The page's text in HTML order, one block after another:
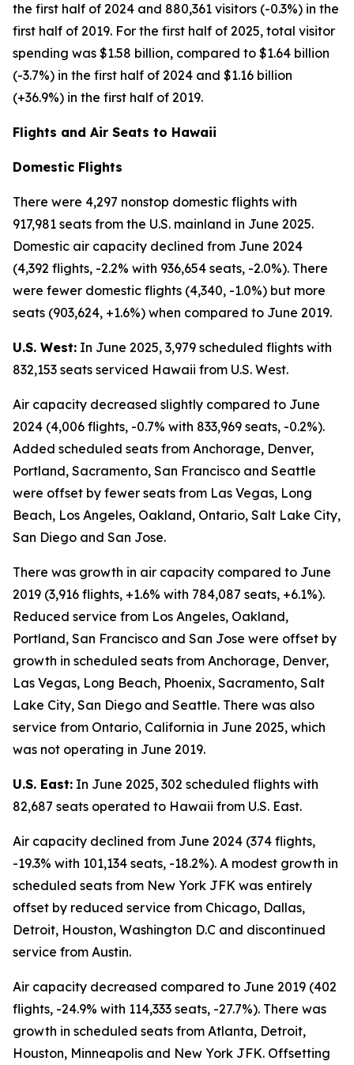
the first half of 2024 and 880,361 visitors (-0.3%) in the
first half of 2019. For the first half of 2025, total visitor
spending was $1.58 billion, compared to $1.64 billion
(-3.7%) in the first half of 2024 and $1.16 billion
(+36.9%) in the first half of 2019.
Flights and Air Seats to Hawaii
Domestic Flights
There were 4,297 nonstop domestic flights with
917,981 seats from the U.S. mainland in June 2025.
Domestic air capacity declined from June 2024
(4,392 flights, -2.2% with 936,654 seats, -2.0%). There
were fewer domestic flights (4,340, -1.0%) but more
seats (903,624, +1.6%) when compared to June 2019.
U.S. West: In June 2025, 3,979 scheduled flights with
832,153 seats serviced Hawaii from U.S. West.
Air capacity decreased slightly compared to June
2024 (4,006 flights, -0.7% with 833,969 seats, -0.2%).
Added scheduled seats from Anchorage, Denver,
Portland, Sacramento, San Francisco and Seattle
were offset by fewer seats from Las Vegas, Long
Beach, Los Angeles, Oakland, Ontario, Salt Lake City,
San Diego and San Jose.
There was growth in air capacity compared to June
2019 (3,916 flights, +1.6% with 784,087 seats, +6.1%).
Reduced service from Los Angeles, Oakland,
Portland, San Francisco and San Jose were offset by
growth in scheduled seats from Anchorage, Denver,
Las Vegas, Long Beach, Phoenix, Sacramento, Salt
Lake City, San Diego and Seattle. There was also
service from Ontario, California in June 2025, which
was not operating in June 2019.
U.S. East: In June 2025, 302 scheduled flights with
82,687 seats operated to Hawaii from U.S. East.
Air capacity declined from June 2024 (374 flights,
-19.3% with 101,134 seats, -18.2%). A modest growth in
scheduled seats from New York JFK was entirely
offset by reduced service from Chicago, Dallas,
Detroit, Houston, Washington D.C and discontinued
service from Austin.
Air capacity decreased compared to June 2019 (402
flights, -24.9% with 114,333 seats, -27.7%). There was
growth in scheduled seats from Atlanta, Detroit,
Houston, Minneapolis and New York JFK. Offsetting